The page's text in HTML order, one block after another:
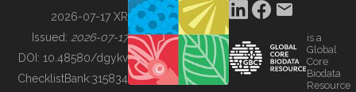
BUILDING COL
2026-07-17 XR
Issued: 2026-07-17
DOI: 10.48580/dgykv
ChecklistBank:315834
is a
Global
Core
Biodata
Resource